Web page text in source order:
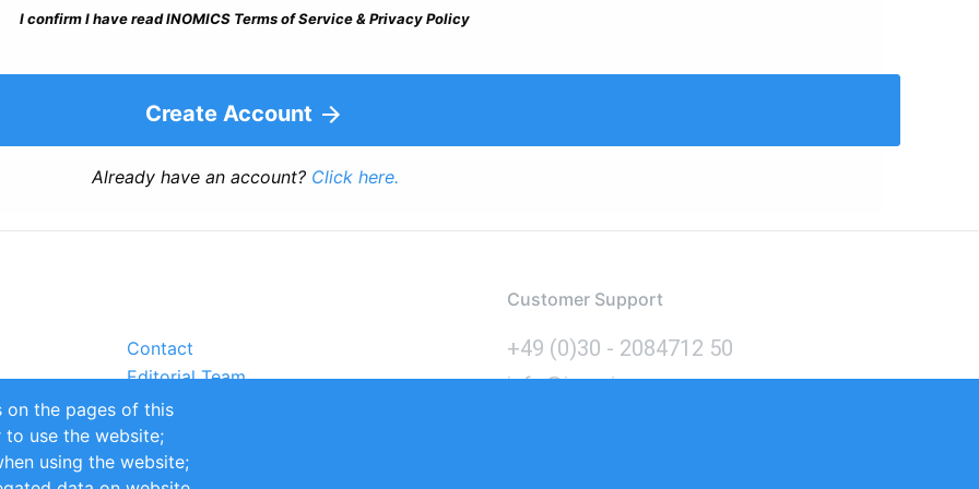
I confirm I have read INOMICS Terms of Service & Privacy Policy
Create Account
Already have an account? Click here.
Contact
Editorial Team
Partners
Sustainability
Impressum
Customer Support
+49 (0)30 - 2084712 50
info@inomics.com
on the pages of this
to use the website;
using the website;